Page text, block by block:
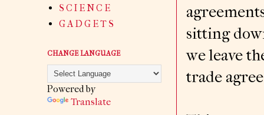
sitting
we leave
trade
S C I E N C E
G A D G E T S
CHANGE LANGUAGE
Powered by
Translate